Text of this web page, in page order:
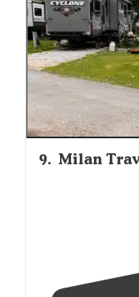
decent. Older
9. Milan